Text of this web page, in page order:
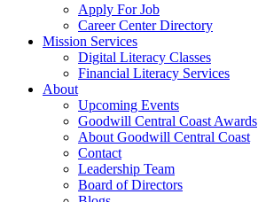
Apply For Job
Career Center Directory
Mission Services
Digital Literacy Classes
Financial Literacy Services
About
Upcoming Events
Goodwill Central Coast Awards
About Goodwill Central Coast
Contact
Leadership Team
Board of Directors